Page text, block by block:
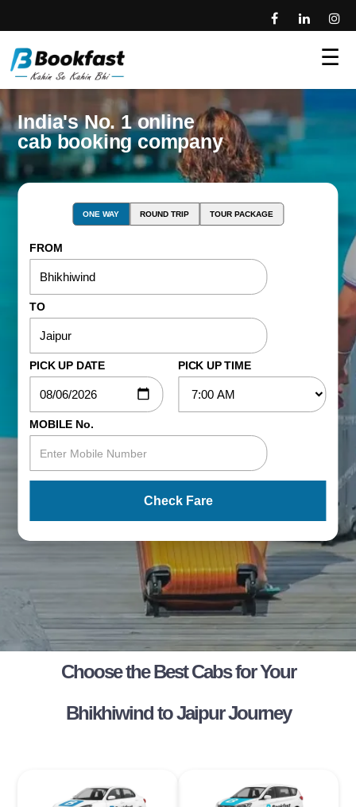
☰
India's No. 1 online
cab booking company
ONE WAY ROUND TRIP TOUR PACKAGE
FROM
TO
PICK UP DATE PICK UP TIME
MOBILE No.
Check Fare
Choose the Best Cabs for Your
Bhikhiwind to Jaipur Journey